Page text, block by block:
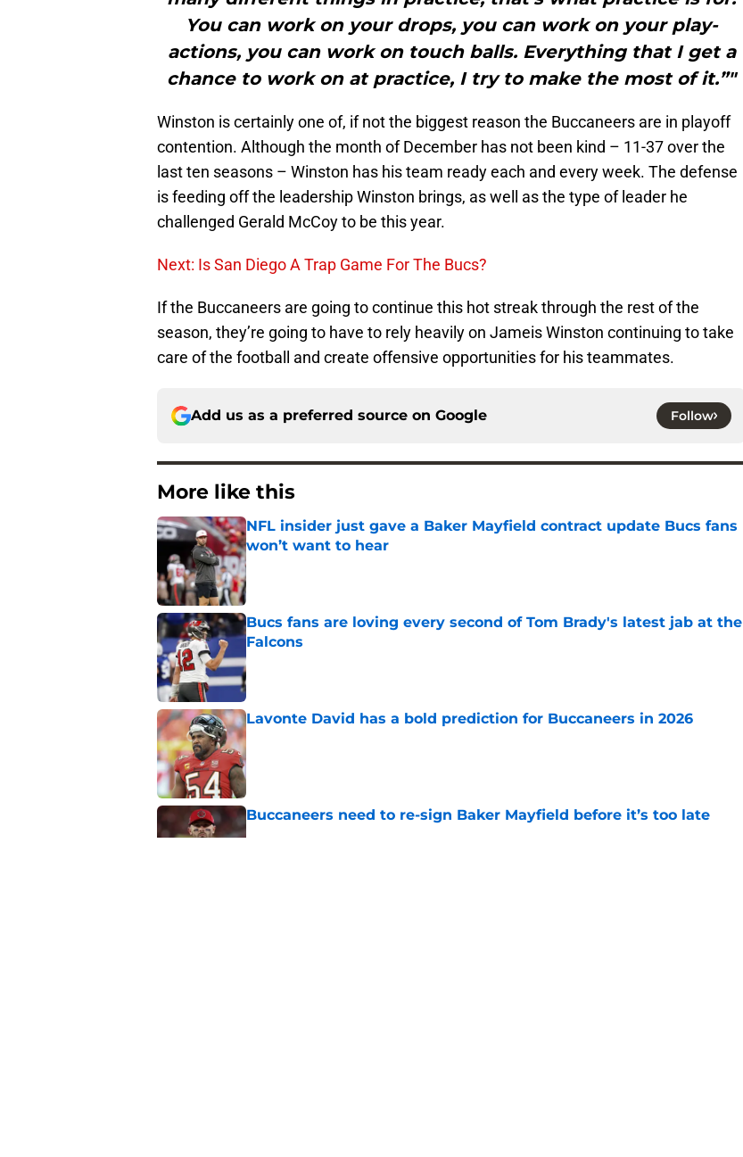
You can work on your drops, you can work on your play-
actions, you can work on touch balls. Everything that I get a
chance to work on at practice, I try to make the most of it.”"
Winston is certainly one of, if not the biggest reason the Buccaneers are in playoff
contention. Although the month of December has not been kind – 11-37 over the
last ten seasons – Winston has his team ready each and every week. The defense
is feeding off the leadership Winston brings, as well as the type of leader he
challenged Gerald McCoy to be this year.
Next: Is San Diego A Trap Game For The Bucs?
If the Buccaneers are going to continue this hot streak through the rest of the
season, they’re going to have to rely heavily on Jameis Winston continuing to take
care of the football and create offensive opportunities for his teammates.
Add us as a preferred source on Google Follow
More like this
NFL insider just gave a Baker Mayfield contract update Bucs fans
won’t want to hear
Published by on Invalid Date
Bucs fans are loving every second of Tom Brady's latest jab at the
Falcons
Published by on Invalid Date
Lavonte David has a bold prediction for Buccaneers in 2026
Published by on Invalid Date
Buccaneers need to re-sign Baker Mayfield before it’s too late
Published by on Invalid Date